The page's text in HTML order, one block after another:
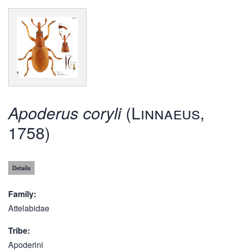
Apoderus coryli (Linnaeus,
1758)
Details
Family
Attelabidae
Tribe
Apoderini